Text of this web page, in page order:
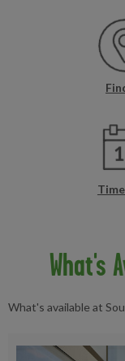
What's
What's available at